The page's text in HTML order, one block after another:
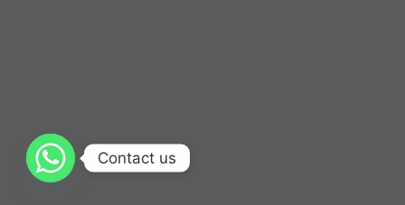
Contact us